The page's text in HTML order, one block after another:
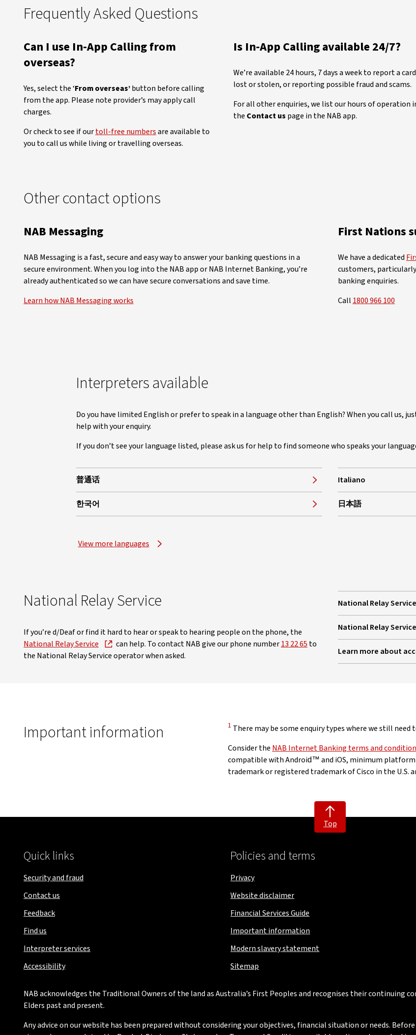
Frequently Asked Questions
Can I use In-App Calling from
overseas?
Yes, select the ‘From overseas’button before calling
from the app. Please note provider’s may apply call
charges.
Or check to see if ourtoll-free numbersare available to
you to call us while living or travelling overseas.
Is In-App Calling available 24/7?
We’re available 24 hours, 7 days a week to report a card
lost or stolen, or reporting possible fraud and scams.
For all other enquiries, we list our hours of operation
the Contact us page in the NAB app.
Other contact options
NAB Messaging
NAB Messaging is a fast, secure and easy way to answer your banking questions in a
secure environment. When you log into the NAB app or NAB Internet Banking, you’re
already authenticated so we can have secure conversations and save time.
Learn how NAB Messaging works
First Nations
We have a dedicated
customers,
banking enquiries.
Call 1800 966 100
Interpreters available
Do you have limited English or prefer to speak in a language other than English? When you call us,
help with your enquiry.
If you don’t see your language listed, please ask us for help to find someone who speaks your
普通话
한국어
Italiano
, opens in new window
日本語
View more languages
National Relay Service
If you’re d/Deaf or find it hard to hear or speak to hearing people on the phone, the
National Relay Service
can help. To contact NAB give our phone number13 22 65 to
the National Relay Service operator when asked.
National Relay
, opens in new window
National Relay
, opens in new window
Learn more about
Important information Disclaimer
1 There may be some enquiry types where we still need
Consider the NAB Internet Banking terms and
compatible with Android™ and iOS, minimum platform
trademark or registered trademark of Cisco in the U.S.
Top
Quick links
Security and fraud
Contact us
Feedback
Find us
Interpreter services
Accessibility
Policies and terms
Privacy
Website disclaimer
Financial Services Guide
Important information
Modern slavery statement
Sitemap
NAB acknowledges the Traditional Owners of the land as Australia’s First Peoples and recognises their continuing
Elders past and present.
Any advice on our website has been prepared without considering your objectives, financial situation or needs.